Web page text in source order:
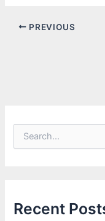
PREVIOUS
f
oRecent